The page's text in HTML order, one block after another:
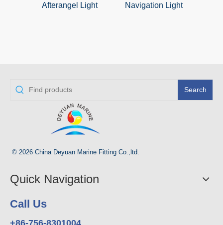
Afterangel Light
Navigation Light
Search
© 2026 China Deyuan Marine Fitting Co.,ltd.
Quick Navigation
Call Us
+86-756-8301004